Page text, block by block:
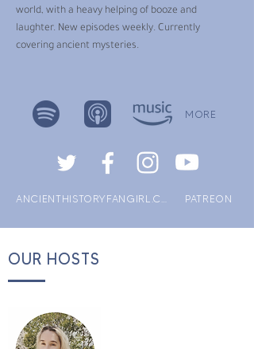
world, with a heavy helping of booze and
laughter. New episodes weekly. Currently
covering ancient mysteries.
MORE
PATREON
OUR HOSTS